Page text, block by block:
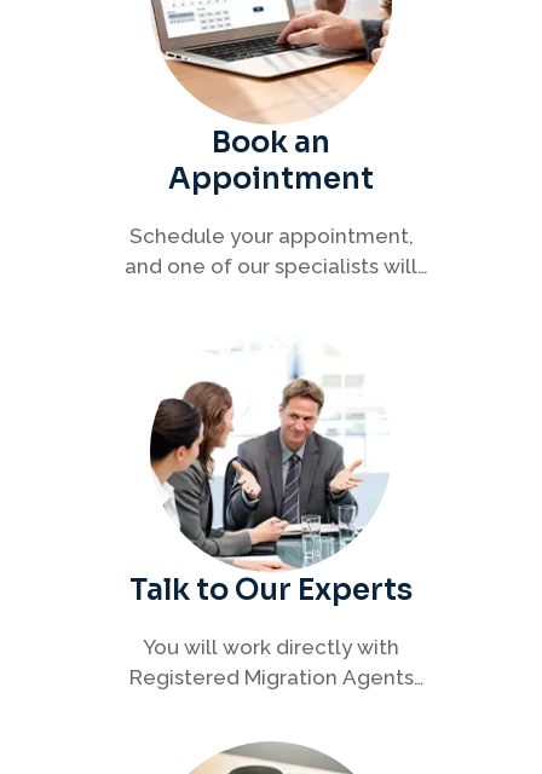
Book an
Appointment
Schedule your appointment,
and one of our specialists will
efficiently.
Talk to Our Experts
You will work directly with
Registered Migration Agents
every step of your visa process
with clarity and confidence.